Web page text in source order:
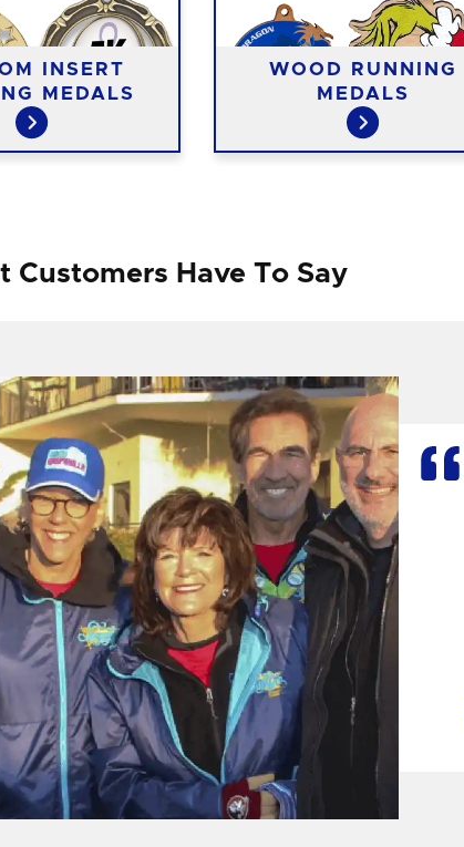
INSERT
MEDALS
WOOD RUNNING
MEDALS
Customers Have To Say